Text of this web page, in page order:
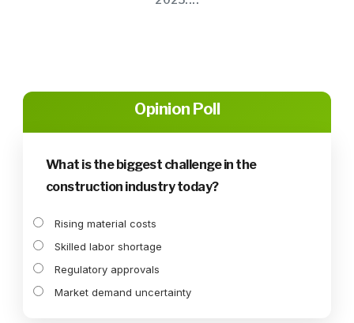
Opinion Poll
What is the biggest challenge in the
construction industry today?
Rising material costs
Skilled labor shortage
Regulatory approvals
Market demand uncertainty